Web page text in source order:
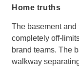
Home truths
The basement
completely off-
brand teams. The
walkway